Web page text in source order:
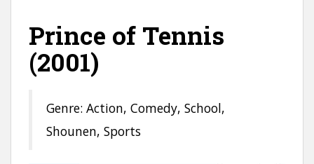
Prince of Tennis
(2001)
Genre: Action, Comedy, School,
Shounen, Sports